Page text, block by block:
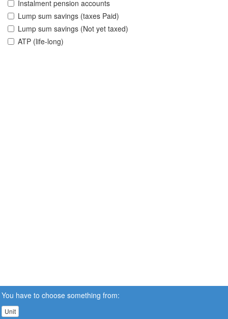
Instalment pension accounts
Lump sum savings (taxes Paid)
Lump sum savings (Not yet taxed)
ATP (life-long)
You have to choose something from:
Unit